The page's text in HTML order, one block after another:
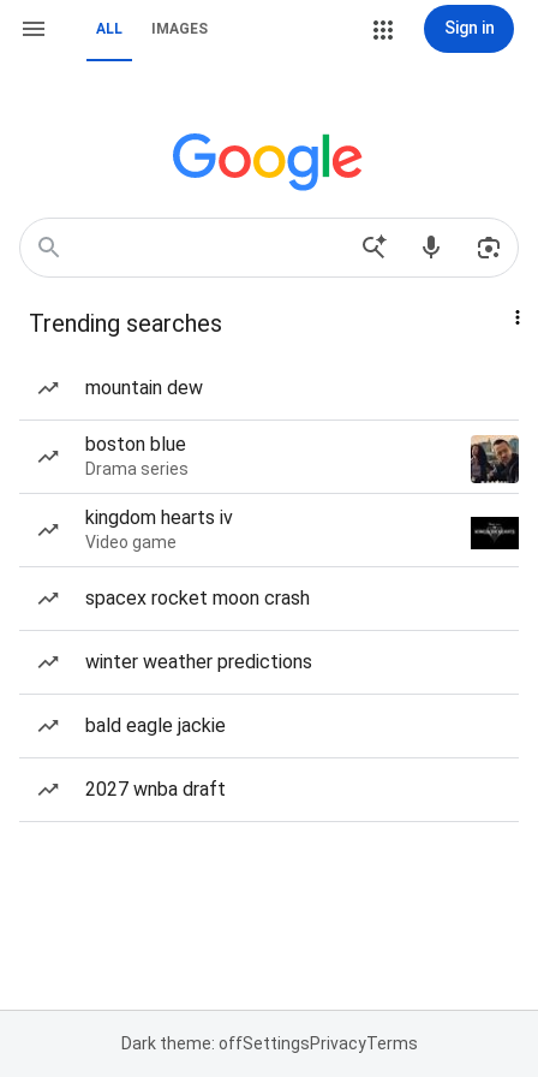
ALL IMAGES Sign in
Trending searches
mountain dew
boston blue
Drama series
kingdom hearts iv
Video game
spacex rocket moon crash
winter weather predictions
bald eagle jackie
2027 wnba draft
Dark theme: offSettingsPrivacyTerms